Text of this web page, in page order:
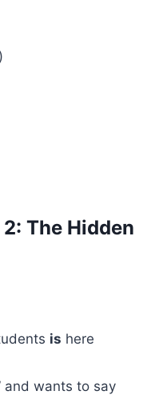
The Hidden
is here
and wants to say